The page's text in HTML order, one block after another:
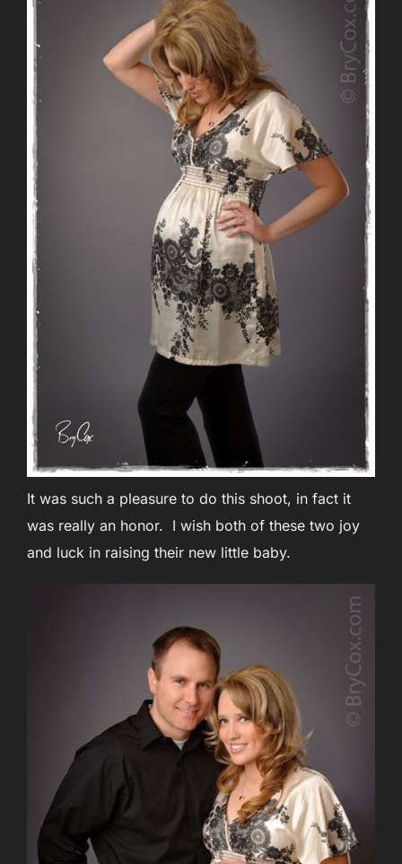
It was such a pleasure to do this shoot, in fact it
was really an honor. I wish both of these two joy
and luck in raising their new little baby.